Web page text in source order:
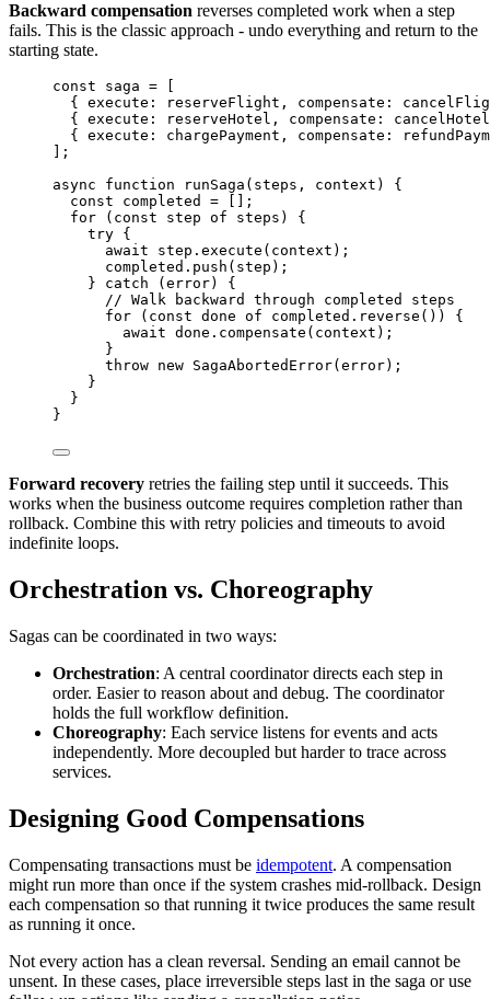
Backward compensation reverses completed work when a step
fails. This is the classic approach - undo everything and return to the
starting state.
const saga =
{ execute:
reserveFlight , compensate:
{ execute:
reserveHotel , compensate: cancelHotel
{ execute: chargePayment , compensate:
];
async
function runSaga ( steps , context )
{
const completed = [];
for ( const step of steps ) {
try {
await
step . execute ( context );
completed . push ( step );
} catch ( error) {
// Walk backward through completed steps
for ( const done of completed . reverse ()) {
await done . compensate ( context );
}
throw new SagaAbortedError( error);
}
}
}
Forward recovery retries the failing step until it succeeds. This
works when the business outcome requires completion rather than
rollback. Combine this with retry policies and timeouts to avoid
indefinite loops.
Orchestration vs. Choreography
Sagas can be coordinated in two ways:
Orchestration: A central coordinator directs each step in
order. Easier to reason about and debug. The coordinator
holds the full workflow definition.
Choreography: Each service listens for events and acts
independently. More decoupled but harder to trace across
services.
Designing Good Compensations
Compensating transactions must be idempotent. A compensation
might run more than once if the system crashes mid-rollback. Design
each compensation so that running it twice produces the same result
as running it once.
Not every action has a clean reversal. Sending an email cannot be
unsent. In these cases, place irreversible steps last in the saga or use